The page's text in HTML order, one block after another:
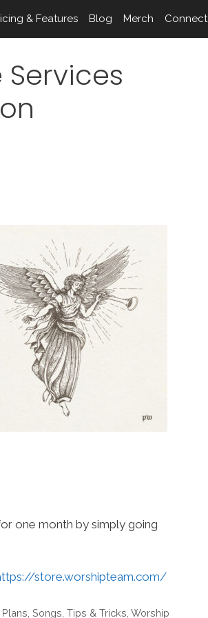
& Features Blog Merch Connect
one month by simply going
store.worshipteam.com/
Songs Tips & Tricks Worship